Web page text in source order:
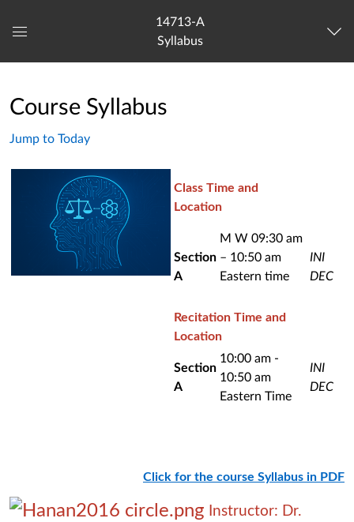
Navigation
14713-A
Syllabus
Course Syllabus
Jump to Today
Class Time and
Location
Section
A
M W 09:30 am
– 10:50 am
Eastern time
INI
DEC
Recitation Time and
Location
Section
A
10:00 am -
10:50 am
Eastern Time
INI
DEC
Click for the course Syllabus in PDF
Instructor: Dr.